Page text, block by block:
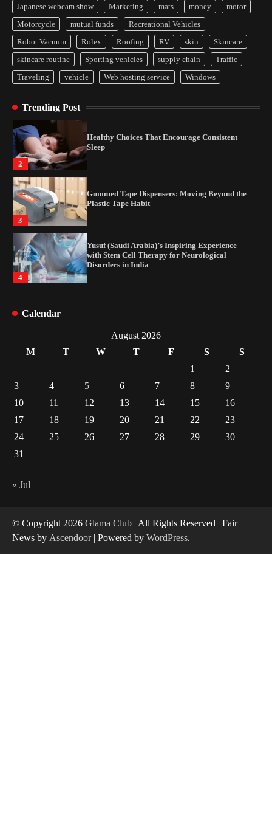
Japanese webcam show
Marketing mats money
motor
Motorcycle
mutual funds
Recreational Vehicles
Robot Vacuum
Rolex Roofing RV skin
Skincare
skincare routine
Sporting vehicles supply chain
Traffic
Traveling
vehicle Web hosting service Windows
Trending Post
4
Yusuf (Saudi Arabia)’s Inspiring Experience
with Stem Cell Therapy for Neurological
Disorders in India
1
How Arbitrage Funds Generate Returns From
2
Healthy Choices That Encourage Consistent
Sleep
3
Gummed Tape Dispensers: Moving Beyond the
Plastic Tape Habit
4
Yusuf (Saudi Arabia)’s Inspiring Experience
with Stem Cell Therapy for Neurological
Disorders in India
Indian Market Price Differences
2
Healthy Choices That Encourage Consistent
Gummed Tape Dispensers: Moving Beyond the
Calendar
August 2026
M
T W T F S
S
1
2
3
4 5 6 7 8
9
10
11 12 13 14 15
16
17
18 19 20 21 22
23
24
25 26 27 28 29
30
31
« Jul
© Copyright 2026 Glama Club | All Rights Reserved | Fair
News by Ascendoor| Powered by WordPress.